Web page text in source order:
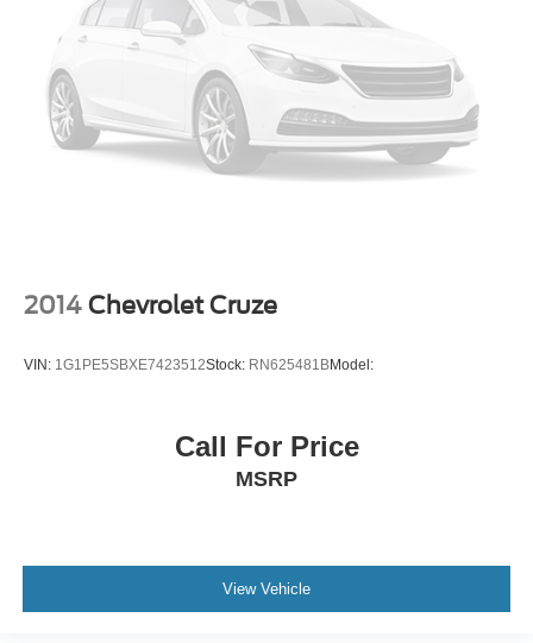
2014 Chevrolet Cruze
VIN: 1G1PE5SBXE7423512Stock: RN625481BModel:
Call For Price
MSRP
View Vehicle